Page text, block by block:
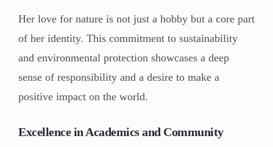
Her love for nature is not just a hobby but a core part
of her identity. This commitment to sustainability
and environmental protection showcases a deep
sense of responsibility and a desire to make a
positive impact on the world.
Excellence in Academics and Community